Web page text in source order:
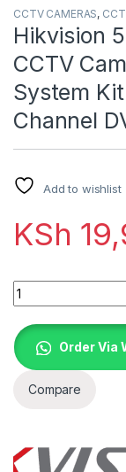
CCTV CAMERAS,
Hikvision
CCTV
System
Channel
Add to wishlist
KSh
Quantity
Order Via
Compare